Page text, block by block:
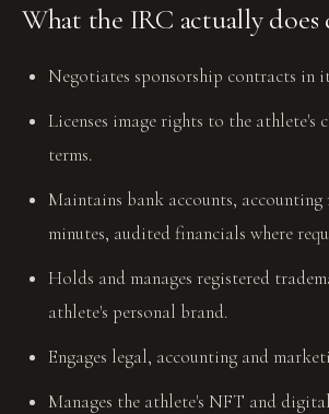
What the IRC actually does
Negotiates sponsorship contracts in
Licenses image rights to the athlete's
terms.
Maintains bank accounts,
minutes, audited financials where
Holds and manages registered
athlete's personal brand.
Engages legal, accounting and
Manages the athlete's NFT and